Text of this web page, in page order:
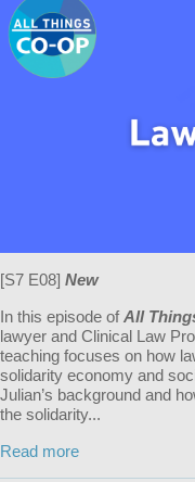
[S7 E08] New
In this episode of All
lawyer and Clinical Law
teaching focuses on how
solidarity economy and
Julian’s background and
the solidarity...
Read more